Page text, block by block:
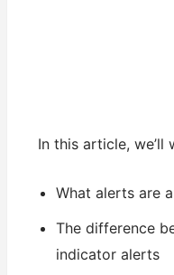
In this article, we’ll
What alerts are
The difference
indicator alerts